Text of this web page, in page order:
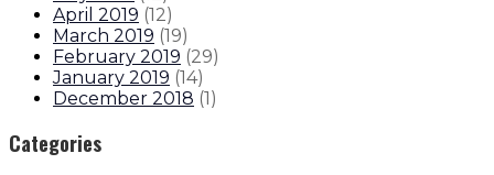
April 2019 (12)
March 2019 (19)
February 2019 (29)
January 2019 (14)
December 2018 (1)
Categories